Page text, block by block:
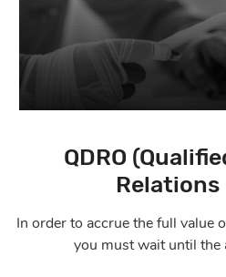
QDRO
Relations
In order to accrue the full value
you must wait until the